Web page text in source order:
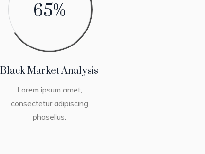
70%
Black Market Analysis
Lorem ipsum amet,
consectetur adipiscing
phasellus.